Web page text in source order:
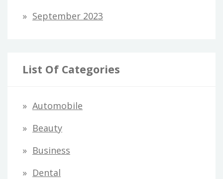
September 2023
List Of Categories
Automobile
Beauty
Business
Dental